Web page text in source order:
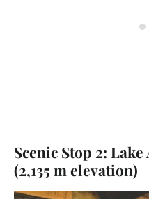
Scenic Stop 2:
(2,135 m elevation)